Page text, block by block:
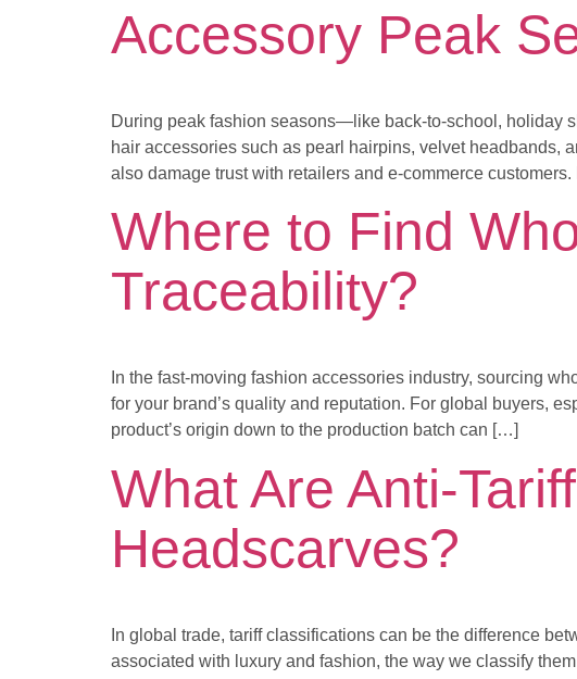
Accessory Peak
During peak fashion seasons—like back-to-school, holiday
hair accessories such as pearl hairpins, velvet headbands,
also damage trust with retailers and e-commerce
Where to Find
Traceability?
In the fast-moving fashion accessories industry, sourcing
for your brand’s quality and reputation. For global buyers,
product’s origin down to the production batch can […]
What Are Anti-
Headscarves?
In global trade, tariff classifications can be the difference
associated with luxury and fashion, the way we classify